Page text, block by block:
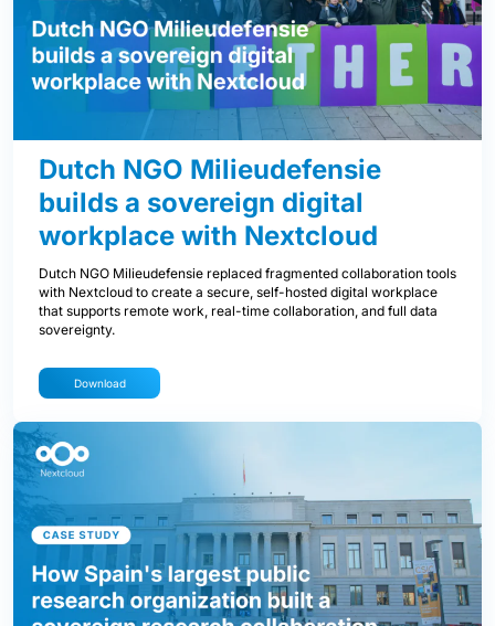
Dutch NGO Milieudefensie
builds a sovereign digital
workplace with Nextcloud
Dutch NGO Milieudefensie replaced fragmented collaboration tools
with Nextcloud to create a secure, self-hosted digital workplace
that supports remote work, real-time collaboration, and full data
sovereignty.
Download